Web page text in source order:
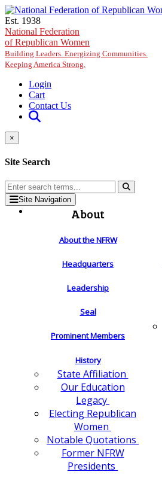
Skip to main content
Est. 1938
National Federation
of Republican Women
Building Leaders. Energizing Communities.
Keeping America Strong.
Login
Cart
Contact Us
×
Site Search
Site Navigation
About
About the NFRW
Headquarters
Leadership
Seal
Prominent Members
History
State Affiliation
Our Education
Legacy
Electing Republican
Women
Notable Quotations
Former NFRW
Presidents